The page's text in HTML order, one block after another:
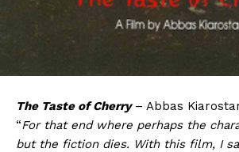
The Taste of Cherry– Abbas
“For that end where perhaps the
but the fiction dies. With this film, I